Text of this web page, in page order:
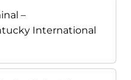
–
International